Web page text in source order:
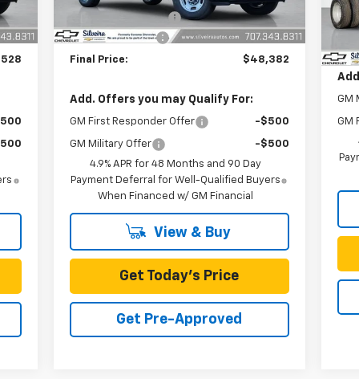
Documentation Fee
+$85
SILVEIRA SAVINGS
-$1,688
Final Price: $48,382
Add. Offers you may Qualify For:
GM First Responder Offer -$500
GM Military Offer
-$500
4.9% APR for 48 Months and 90 Day
Payment Deferral for Well-Qualified Buyers
When Financed w/ GM Financial
View & Buy
Get Today's Price
Get Pre-Approved
GM
GM